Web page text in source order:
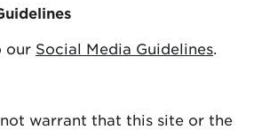
our Social Media Guidelines
warrant that this site or the